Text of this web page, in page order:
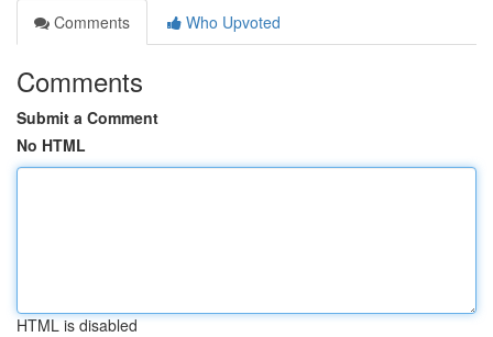
Comments
Who Upvoted
Comments
Submit a Comment
No HTML
HTML is disabled